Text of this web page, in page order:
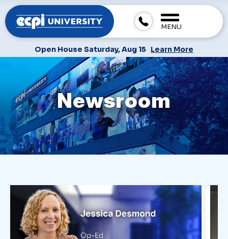
MENU
Open House Saturday, Aug 15 Learn More
Newsroom